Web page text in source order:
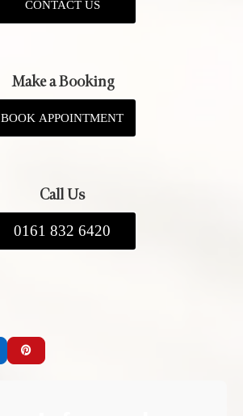
CONTACT US
Make a Booking
BOOK APPOINTMENT
Call Us
0161 832 6420